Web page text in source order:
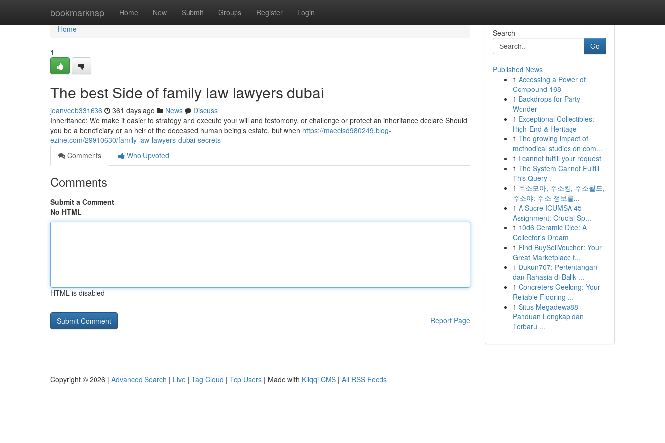
bookmarknap Home New Submit Groups Register Login
Home
Home
1
The best Side of family law lawyers dubai
jeanvceb331636 361 days ago News
Discuss
Inheritance: We make it easier to strategy and execute your will and testomony, or challenge or protect an inheritance declare Should
you be a beneficiary or an heir of the deceased human being’s estate. but when https://maecisd980249.blog-
ezine.com/29910630/family-law-lawyers-dubai-secrets
Comments
Who Upvoted
Comments
Submit a Comment
No HTML
HTML is disabled
Report Page
Search
Go
Published News
1 Accessing a Power of
Compound 168
1 Backdrops for Party
Wonder
1 Exceptional Collectibles:
High-End & Heritage
1 The growing impact of
methodical studies on com...
1 I cannot fulfill your request
1 The System Cannot Fulfill
This Query .
1 주소모아, 주소킹, 주소월드,
주소야: 주소 정보를...
1 A Sucre ICUMSA 45
Assignment: Crucial Sp...
1 10d6 Ceramic Dice: A
Collector's Dream
1 Find BuySellVoucher: Your
Great Marketplace f...
1 Dukun707: Pertentangan
dan Rahasia di Balik ...
1 Concreters Geelong: Your
Reliable Flooring ...
1 Situs Megadewa88
Panduan Lengkap dan
Terbaru ...
Copyright © 2026 | Advanced Search | Live | Tag Cloud | Top Users | Made with Kliqqi CMS | All RSS Feeds